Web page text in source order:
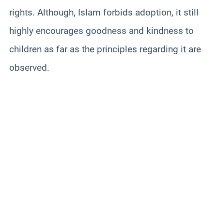
rights. Although, Islam forbids adoption, it still
highly encourages goodness and kindness to
children as far as the principles regarding it are
observed.